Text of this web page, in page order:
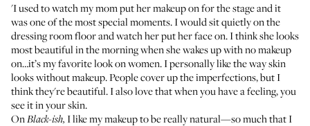
'I used to watch my mom put her makeup on for the stage and it
was one of the most special moments. I would sit quietly on the
dressing room floor and watch her put her face on. I think she looks
most beautiful in the morning when she wakes up with no makeup
on…it’s my favorite look on women. I personally like the way skin
looks without makeup. People cover up the imperfections, but I
think they're beautiful. I also love that when you have a feeling, you
see it in your skin.
OnBlack-ish, I like my makeup to be really natural—so much that I